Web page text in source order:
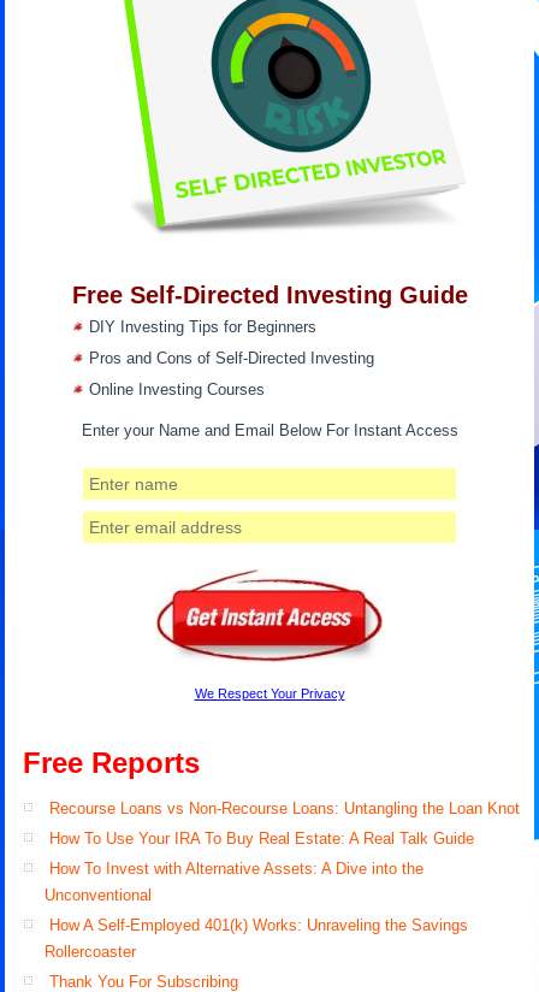
Free Self-Directed Investing Guide
DIY Investing Tips for Beginners
Pros and Cons of Self-Directed Investing
Online Investing Courses
Enter your Name and Email Below For Instant Access
We Respect Your Privacy
Free Reports
Recourse Loans vs Non-Recourse Loans: Untangling the Loan Knot
How To Use Your IRA To Buy Real Estate: A Real Talk Guide
How To Invest with Alternative Assets: A Dive into the
Unconventional
How A Self-Employed 401(k) Works: Unraveling the Savings
Rollercoaster
Thank You For Subscribing